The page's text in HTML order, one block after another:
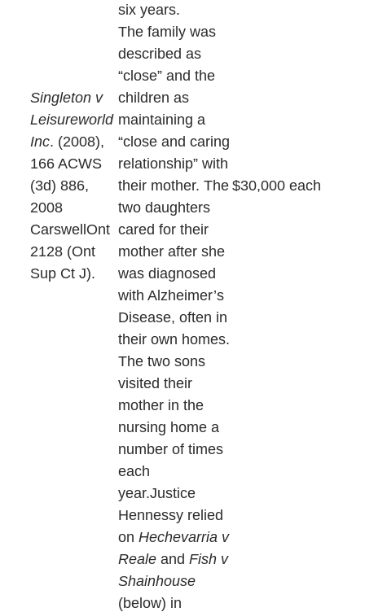
Singleton v
Leisureworld
Inc. (2008),
166 ACWS
(3d) 886,
2008
CarswellOnt
2128 (Ont
Sup Ct J).
six years.
The family was
described as
“close” and the
children as
maintaining a
“close and caring
relationship” with
their mother. The
two daughters
cared for their
mother after she
was diagnosed
with Alzheimer’s
Disease, often in
their own homes.
The two sons
visited their
mother in the
nursing home a
number of times
each
year.Justice
Hennessy relied
on Hechevarria v
Reale and Fish v
Shainhouse
(below) in
$30,000 each